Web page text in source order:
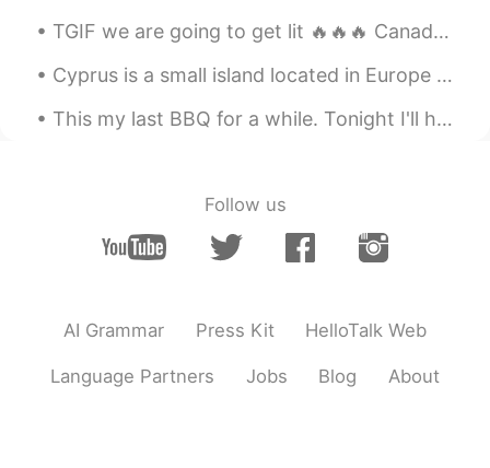
TGIF we are going to get lit 🔥🔥🔥 Canadian 🇨🇦💯🎵 Homemade pizza pizza 36 cans of Kokanee 3 friend...
Cyprus is a small island located in Europe between Turkey and Africa, it is a European country, a...
This my last BBQ for a while. Tonight I'll head to the Philippines. In my mind, I really don't ...
Follow us
AI Grammar Press Kit HelloTalk Web
Language Partners Jobs Blog About